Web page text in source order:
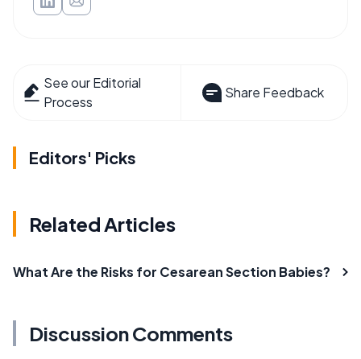
See our Editorial
Process
Share Feedback
Editors' Picks
Related Articles
What Are the Risks for Cesarean Section Babies?
Discussion Comments